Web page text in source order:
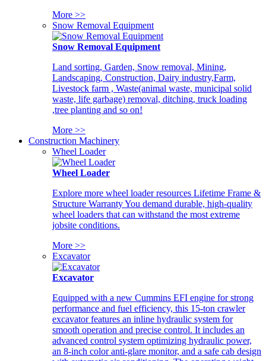
More >>
Snow Removal Equipment
Snow Removal Equipment
Land sorting, Garden, Snow removal, Mining,
Landscaping, Construction, Dairy industry,Farm,
Livestock farm , Waste(animal waste, municipal solid
waste, life garbage) removal, ditching, truck loading
,tree planting and so on!
More >>
Construction Machinery
Wheel Loader
Wheel Loader
Explore more wheel loader resources Lifetime Frame &
Structure Warranty You demand durable, high-quality
wheel loaders that can withstand the most extreme
jobsite conditions.
More >>
Excavator
Excavator
Equipped with a new Cummins EFI engine for strong
performance and fuel efficiency, this 15-ton crawler
excavator features an inline hydraulic system for
smooth operation and precise control. It includes an
advanced control system optimizing hydraulic power,
an 8-inch color anti-glare monitor, and a safe cab design